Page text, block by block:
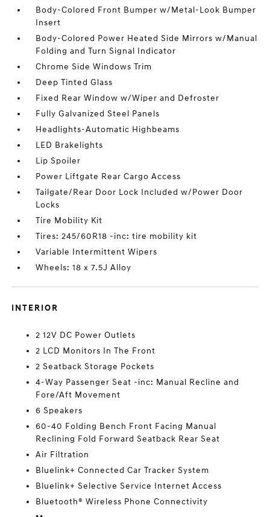
Body-Colored Front Bumper w/Metal-Look Bumper
Insert
Body-Colored Power Heated Side Mirrors w/Manual
Folding and Turn Signal Indicator
Chrome Side Windows Trim
Deep Tinted Glass
Fixed Rear Window w/Wiper and Defroster
Fully Galvanized Steel Panels
Headlights-Automatic Highbeams
LED Brakelights
Lip Spoiler
Power Liftgate Rear Cargo Access
Tailgate/Rear Door Lock Included w/Power Door
Locks
Tire Mobility Kit
Tires: 245/60R18 -inc: tire mobility kit
Variable Intermittent Wipers
Wheels: 18 x 7.5J Alloy
INTERIOR
2 12V DC Power Outlets
2 LCD Monitors In The Front
2 Seatback Storage Pockets
4-Way Passenger Seat -inc: Manual Recline and
Fore/Aft Movement
6 Speakers
60-40 Folding Bench Front Facing Manual
Reclining Fold Forward Seatback Rear Seat
Air Filtration
Bluelink+ Connected Car Tracker System
Bluelink+ Selective Service Internet Access
Bluetooth® Wireless Phone Connectivity